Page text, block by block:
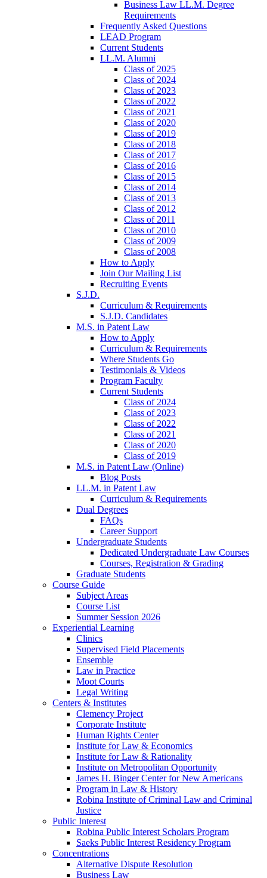
Business Law LL.M. Degree
Requirements
Frequently Asked Questions
LEAD Program
Current Students
LL.M. Alumni
Class of 2025
Class of 2024
Class of 2023
Class of 2022
Class of 2021
Class of 2020
Class of 2019
Class of 2018
Class of 2017
Class of 2016
Class of 2015
Class of 2014
Class of 2013
Class of 2012
Class of 2011
Class of 2010
Class of 2009
Class of 2008
How to Apply
Join Our Mailing List
Recruiting Events
S.J.D.
Curriculum & Requirements
S.J.D. Candidates
M.S. in Patent Law
How to Apply
Curriculum & Requirements
Where Students Go
Testimonials & Videos
Program Faculty
Current Students
Class of 2024
Class of 2023
Class of 2022
Class of 2021
Class of 2020
Class of 2019
M.S. in Patent Law (Online)
Blog Posts
LL.M. in Patent Law
Curriculum & Requirements
Dual Degrees
FAQs
Career Support
Undergraduate Students
Dedicated Undergraduate Law Courses
Courses, Registration & Grading
Graduate Students
Course Guide
Subject Areas
Course List
Summer Session 2026
Experiential Learning
Clinics
Supervised Field Placements
Ensemble
Law in Practice
Moot Courts
Legal Writing
Centers & Institutes
Clemency Project
Corporate Institute
Human Rights Center
Institute for Law & Economics
Institute for Law & Rationality
Institute on Metropolitan Opportunity
James H. Binger Center for New Americans
Program in Law & History
Robina Institute of Criminal Law and Criminal
Justice
Public Interest
Robina Public Interest Scholars Program
Saeks Public Interest Residency Program
Concentrations
Alternative Dispute Resolution
Business Law